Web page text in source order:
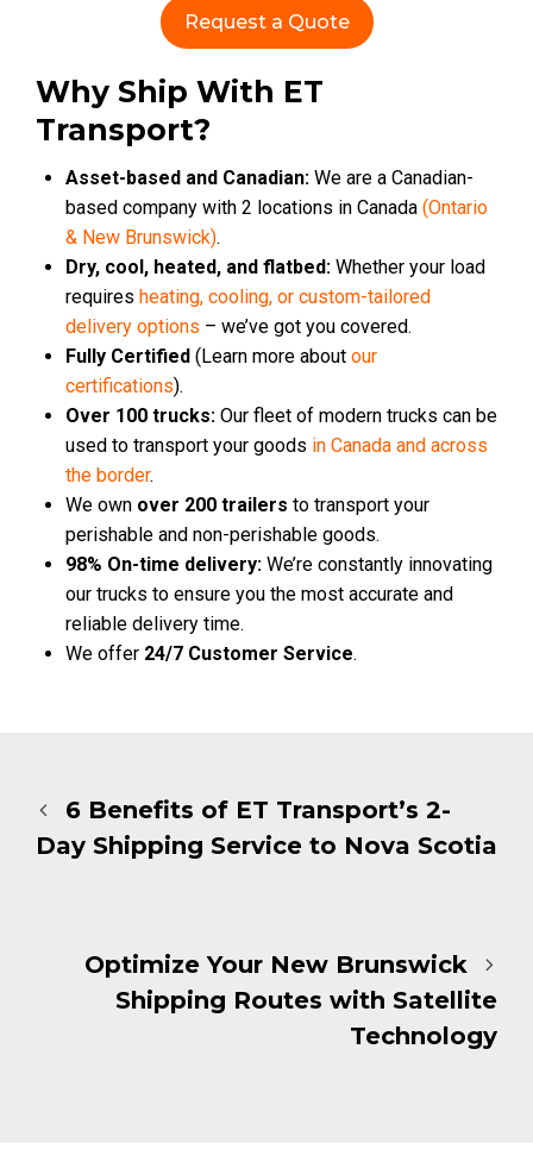
Request a Quote
Why Ship With ET
Transport?
Asset-based and Canadian: We are a Canadian-
based company with 2 locations in Canada (Ontario
& New Brunswick).
Dry, cool, heated, and flatbed: Whether your load
requires heating, cooling, or custom-tailored
delivery options – we’ve got you covered.
Fully Certified (Learn more about our
certifications).
Over 100 trucks: Our fleet of modern trucks can be
used to transport your goods in Canada and across
the border.
We own over 200 trailers to transport your
perishable and non-perishable goods.
98% On-time delivery: We’re constantly innovating
our trucks to ensure you the most accurate and
reliable delivery time.
We offer 24/7 Customer Service.
6 Benefits of ET Transport’s 2-
Day Shipping Service to Nova Scotia
Optimize Your New Brunswick
Shipping Routes with Satellite
Technology